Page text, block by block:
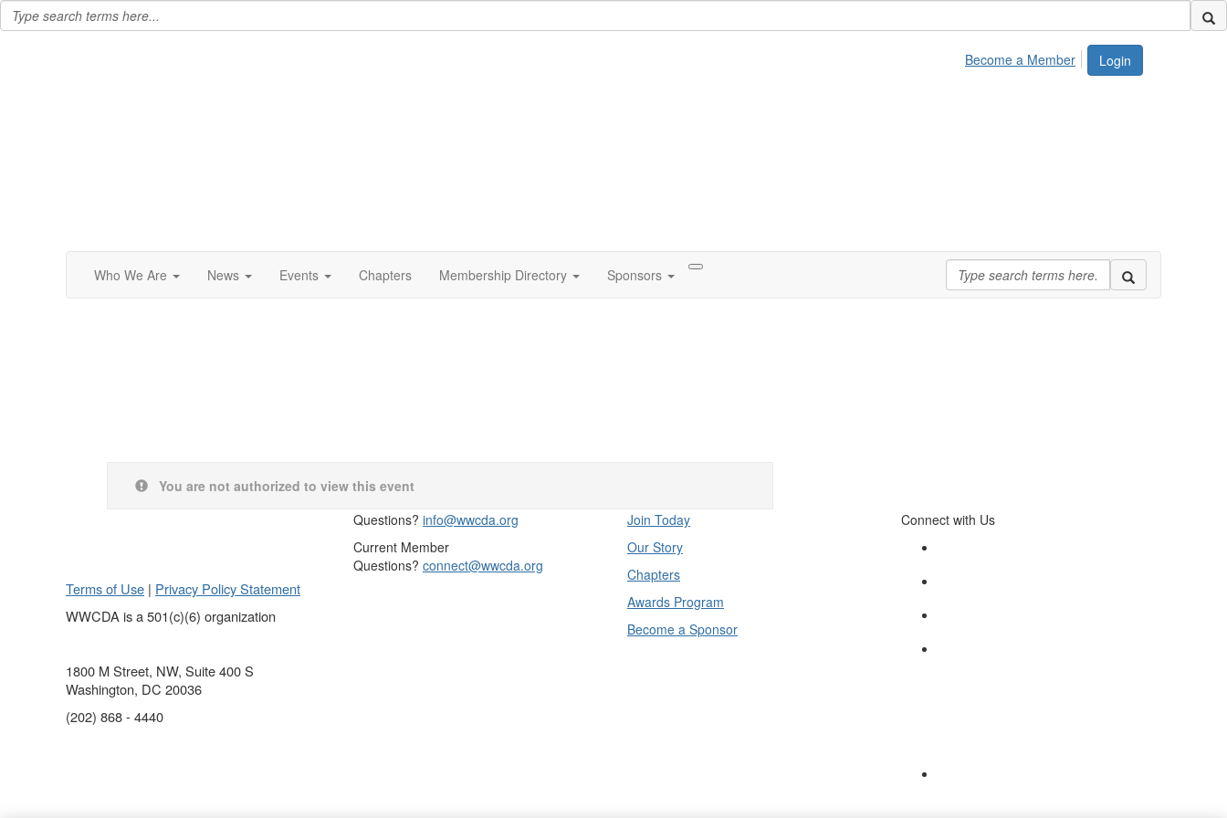
Login
Become a Member
Who We Are News Events Chapters Membership Directory Sponsors
You are not authorized to view this event
Terms of Use | Privacy Policy Statement
WWCDA is a 501(c)(6) organization
1800 M Street, NW, Suite 400 S
Washington, DC 20036
(202) 868 - 4440
Questions? info@wwcda.org
Current Member
Questions? connect@wwcda.org
Join Today
Our Story
Chapters
Awards Program
Become a Sponsor
Connect with Us